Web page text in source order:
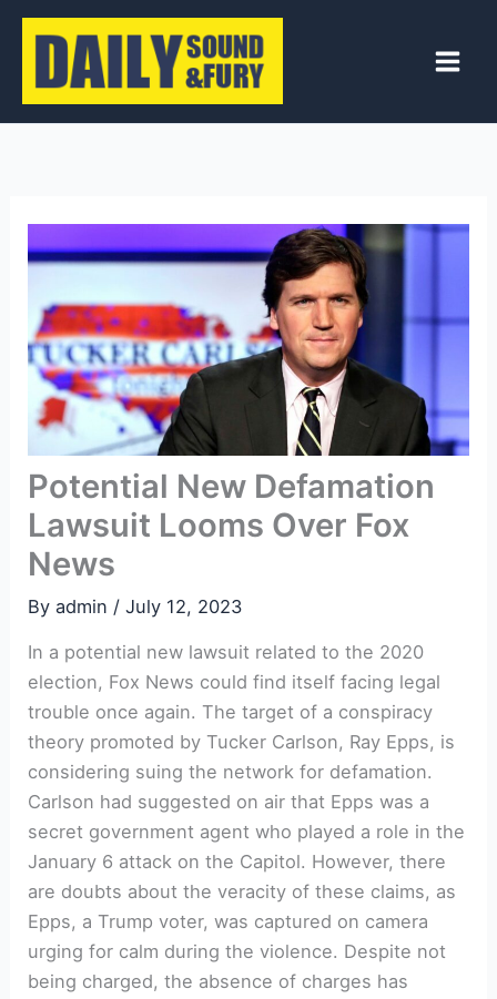
Skip
content
Potential New Defamation
Lawsuit Looms Over Fox
News
Byadmin /July 12, 2023
In a potential new lawsuit related to the 2020
election, Fox News could find itself facing legal
trouble once again. The target of a conspiracy
theory promoted by Tucker Carlson, Ray Epps, is
considering suing the network for defamation.
Carlson had suggested on air that Epps was a
secret government agent who played a role in the
January 6 attack on the Capitol. However, there
are doubts about the veracity of these claims, as
Epps, a Trump voter, was captured on camera
urging for calm during the violence. Despite not
being charged, the absence of charges has